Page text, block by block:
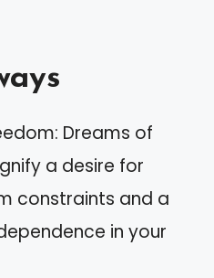
Dreams of
a desire for
constraints and a
in your